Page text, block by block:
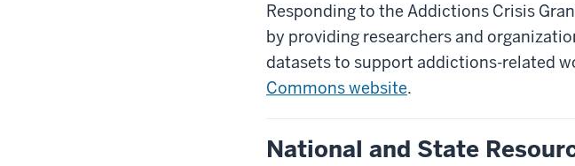
Responding to the Addictions Crisis
by providing researchers and
datasets to support addictions-related
Commons website.
National and State